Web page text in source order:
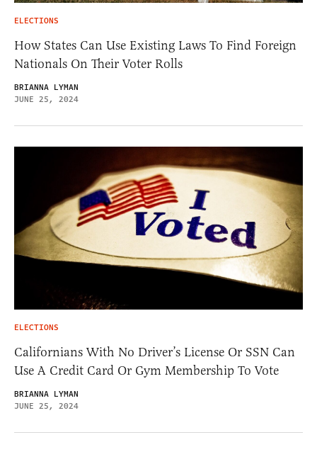
ELECTIONS
How States Can Use Existing Laws To Find Foreign
Nationals On Their Voter Rolls
BRIANNA LYMAN
JUNE 25, 2024
ELECTIONS
Californians With No Driver’s License Or SSN Can
Use A Credit Card Or Gym Membership To Vote
BRIANNA LYMAN
JUNE 25, 2024